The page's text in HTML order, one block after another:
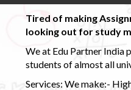
Tired of making
looking out for study
We at Edu Partner India
students of almost all
Services: We make:-